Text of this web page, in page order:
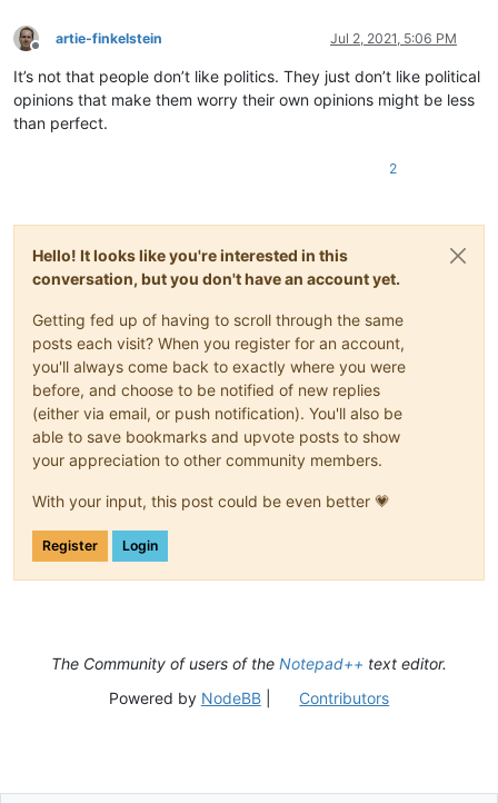
Offline
artie-finkelstein Jul 2, 2021, 5:06 PM
It’s not that people don’t like politics. They just don’t like political
opinions that make them worry their own opinions might be less
than perfect.
2
Hello! It looks like you're interested in this
conversation, but you don't have an account yet.
Getting fed up of having to scroll through the same
posts each visit? When you register for an account,
you'll always come back to exactly where you were
before, and choose to be notified of new replies
(either via email, or push notification). You'll also be
able to save bookmarks and upvote posts to show
your appreciation to other community members.
With your input, this post could be even better 💗
Register Login
The Community of users of the Notepad++ text editor.
Powered by NodeBB| Contributors